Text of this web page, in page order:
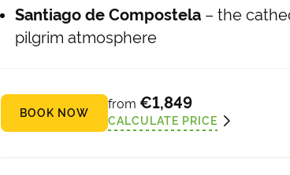
Santiago de Compostela– the
pilgrim atmosphere
BOOK NOW
from €1,849
CALCULATE PRICE